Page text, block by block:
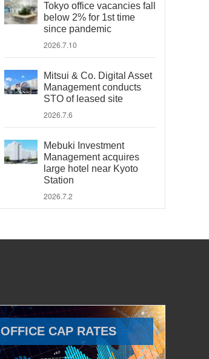
Tokyo office vacancies fall
below 2% for 1st time
since pandemic
2026.7.10
Mitsui & Co. Digital Asset
Management conducts
STO of leased site
2026.7.6
Mebuki Investment
Management acquires
large hotel near Kyoto
Station
2026.7.2
OFFICE CAP RATES